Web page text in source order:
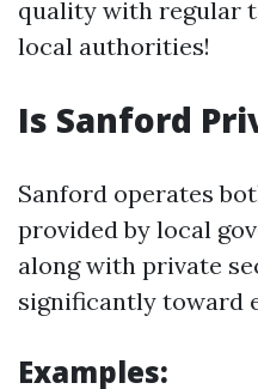
quality with regular
local authorities!
Is Sanford
Sanford operates
provided by local
along with private
significantly toward
Examples: